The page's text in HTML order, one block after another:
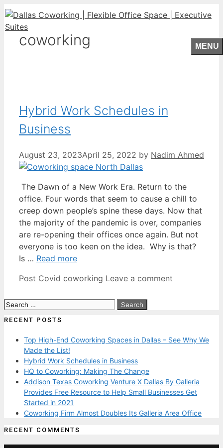
Skip
to
content
MENU
coworking
Hybrid Work Schedules in
Business
August 23, 2023April 25, 2022 by Nadim Ahmed
The Dawn of a New Work Era. Return to the
office. Four words that seem to cause a chill to
creep down people’s spine these days. Now that
the majority of the pandemic is over, companies
are re-opening their offices once again. But not
everyone is too keen on the idea. Why is that?
Is … Read more
Categories
Post Covid Tags
coworking Leave a comment
Search
RECENT POSTS
Top High-End Coworking Spaces in Dallas – See Why We
Made the List!
Hybrid Work Schedules in Business
HQ to Coworking: Making The Change
Addison Texas Coworking Venture X Dallas By Galleria
Provides Free Resource to Help Small Businesses Get
Started in 2021
Coworking Firm Almost Doubles Its Galleria Area Office
RECENT COMMENTS